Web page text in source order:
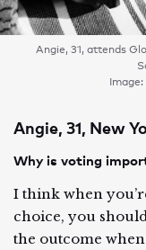
Angie, 31, attends
Angie, 31, New
Why is voting
I think when
choice, you
the outcome